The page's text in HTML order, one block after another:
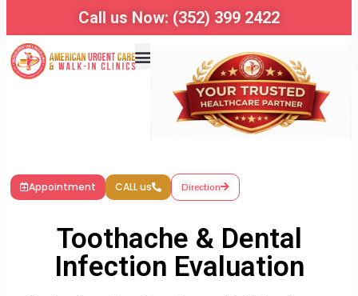
Call us Now: (352) 399 2422
Appointment CALL us Direction
Toothache & Dental
Infection Evaluation